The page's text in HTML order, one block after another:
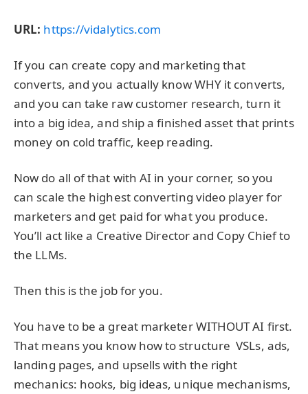
URL: https://vidalytics.com
If you can create copy and marketing that
converts, and you actually know WHY it converts,
and you can take raw customer research, turn it
into a big idea, and ship a finished asset that prints
money on cold traffic, keep reading.
Now do all of that with AI in your corner, so you
can scale the highest converting video player for
marketers and get paid for what you produce.
You’ll act like a Creative Director and Copy Chief to
the LLMs.
Then this is the job for you.
You have to be a great marketer WITHOUT AI first.
That means you know how to structure VSLs, ads,
landing pages, and upsells with the right
mechanics: hooks, big ideas, unique mechanisms,